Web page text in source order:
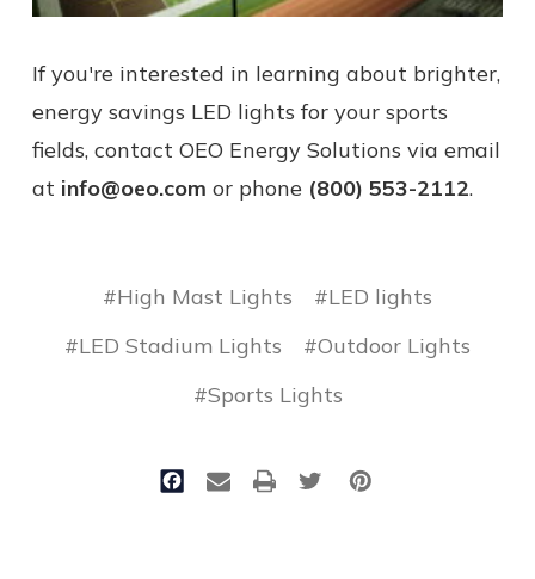
If you're interested in learning about brighter,
energy savings LED lights for your sports
fields, contact OEO Energy Solutions via email
at info@oeo.com or phone (800) 553-2112.
#High Mast Lights
#LED lights
#LED Stadium Lights
#Outdoor Lights
#Sports Lights